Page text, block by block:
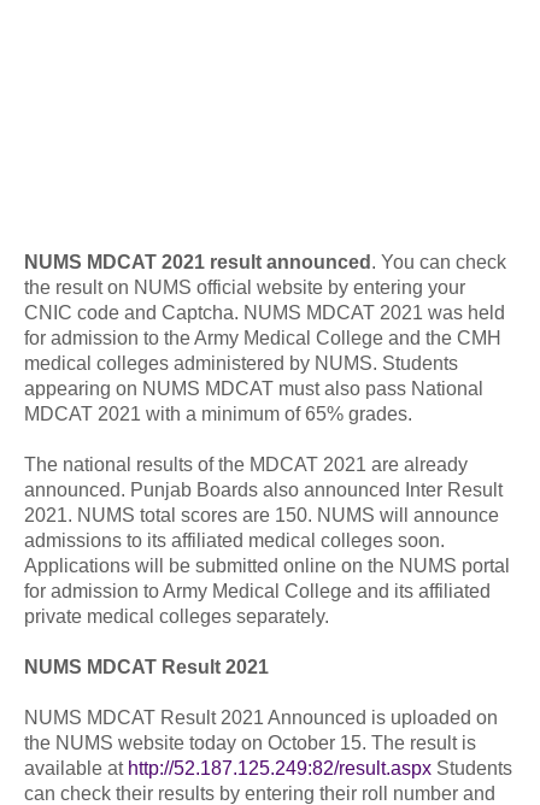
NUMS MDCAT 2021 result announced . You can check
the result on NUMS official website by entering your
CNIC code and Captcha. NUMS MDCAT 2021 was held
for admission to the Army Medical College and the CMH
medical colleges administered by NUMS. Students
appearing on NUMS MDCAT must also pass National
MDCAT 2021 with a minimum of 65% grades.
The national results of the MDCAT 2021 are already
announced. Punjab Boards also announced Inter Result
2021. NUMS total scores are 150. NUMS will announce
admissions to its affiliated medical colleges soon.
Applications will be submitted online on the NUMS portal
for admission to Army Medical College and its affiliated
private medical colleges separately.
NUMS MDCAT Result 2021
NUMS MDCAT Result 2021 Announced is uploaded on
the NUMS website today on October 15. The result is
available at http://52.187.125.249:82/result.aspx Students
can check their results by entering their roll number and